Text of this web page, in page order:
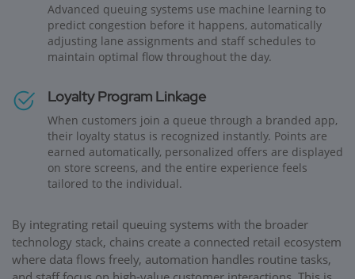
Advanced queuing systems use machine learning to
predict congestion before it happens, automatically
adjusting lane assignments and staff schedules to
maintain optimal flow throughout the day.
Loyalty Program Linkage
When customers join a queue through a branded app,
their loyalty status is recognized instantly. Points are
earned automatically, personalized offers are displayed
on store screens, and the entire experience feels
tailored to the individual.
By integrating retail queuing systems with the broader
technology stack, chains create a connected retail ecosystem
where data flows freely, automation handles routine tasks,